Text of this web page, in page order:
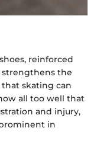
reinforced
strengthens the
skating can
all too well that
and injury,
in